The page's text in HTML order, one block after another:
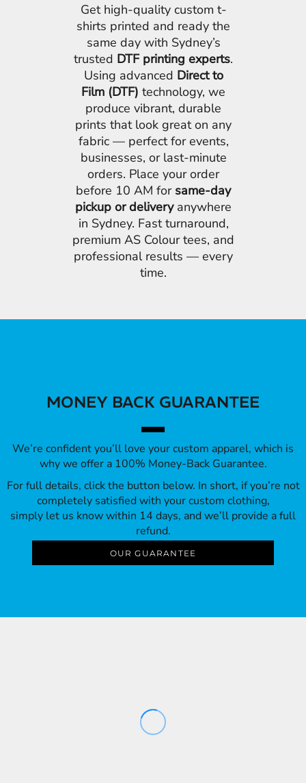
Get high-quality custom t-
shirts printed and ready the
same day with Sydney’s
trusted DTF printing experts.
Using advanced Direct to
Film (DTF) technology, we
produce vibrant, durable
prints that look great on any
fabric — perfect for events,
businesses, or last-minute
orders. Place your order
before 10 AM for same-day
pickup or deliveryanywhere
in Sydney. Fast turnaround,
premium AS Colour tees, and
professional results — every
time.
MONEY BACK GUARANTEE
We’re confident you’ll love your custom apparel, which is
why we offer a 100% Money-Back Guarantee.
For full details, click the button below. In short, if you’re not
completely satisfied with your custom clothing,
simply let us know within 14 days, and we’ll provide a full
refund.
OUR GUARANTEE